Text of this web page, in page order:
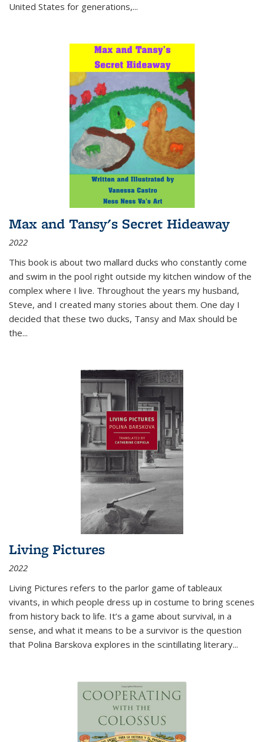
United States for generations,...
Max and Tansy's Secret Hideaway
2022
This book is about two mallard ducks who constantly come
and swim in the pool right outside my kitchen window of the
complex where I live. Throughout the years my husband,
Steve, and I created many stories about them. One day I
decided that these two ducks, Tansy and Max should be
the...
Living Pictures
2022
Living Pictures refers to the parlor game of tableaux
vivants, in which people dress up in costume to bring scenes
from history back to life. It’s a game about survival, in a
sense, and what it means to be a survivor is the question
that Polina Barskova explores in the scintillating literary...